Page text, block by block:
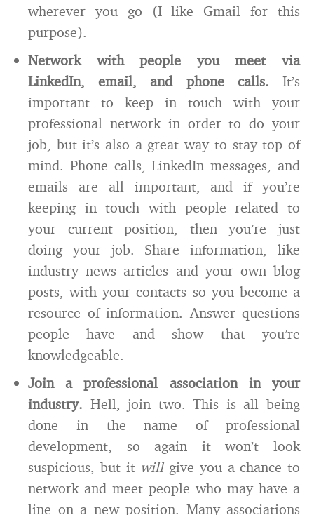
wherever you go (I like Gmail for this
purpose).
Network with people you meet via
LinkedIn, email, and phone calls. It’s
important to keep in touch with your
professional network in order to do your
job, but it’s also a great way to stay top of
mind. Phone calls, LinkedIn messages, and
emails are all important, and if you’re
keeping in touch with people related to
your current position, then you’re just
doing your job. Share information, like
industry news articles and your own blog
posts, with your contacts so you become a
resource of information. Answer questions
people have and show that you’re
knowledgeable.
Join a professional association in your
industry. Hell, join two. This is all being
done in the name of professional
development, so again it won’t look
suspicious, but it willgive you a chance to
network and meet people who may have a
line on a new position. Many associations